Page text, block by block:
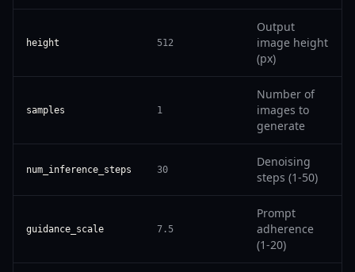
height 512
Output
image height
(px)
samples 1
Number of
images to
generate
num_inference_steps 30
Denoising
steps (1-50)
guidance_scale 7.5
Prompt
adherence
(1-20)